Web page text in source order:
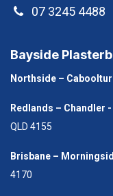
07 3245 4488
Bayside
Northside –
Redlands – Chandler -
QLD 4155
B​risbane –
4170